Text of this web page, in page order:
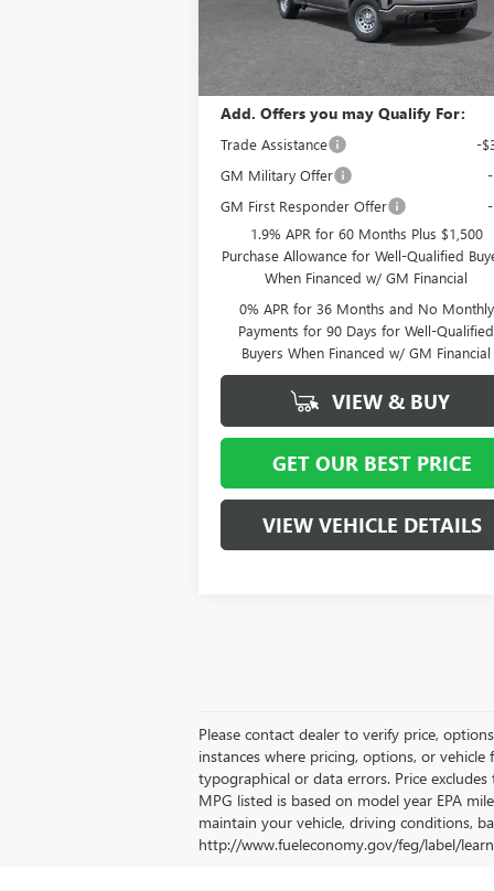
Ext.
Vann York Price:
Add. Offers you may Qualify For:
Trade Assistance
-
GM Military Offer
GM First Responder Offer
1.9% APR for 60 Months Plus $1,500
Purchase Allowance for Well-Qualified
When Financed w/ GM Financial
0% APR for 36 Months and No Monthly
Payments for 90 Days for Well-Qualified
Buyers When Financed w/ GM Financial
VIEW & BUY
GET OUR BEST PRICE
VIEW VEHICLE DETAILS
Please contact dealer to verify price,
instances where pricing, options, or
typographical or data errors. Price
MPG listed is based on model year EPA
maintain your vehicle, driving conditions,
http://www.fueleconomy.gov/feg/label/